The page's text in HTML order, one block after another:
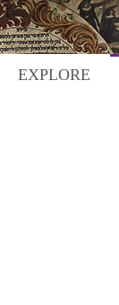
EXPLORE